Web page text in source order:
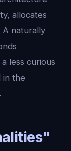
allocates
A naturally
less curious
in the